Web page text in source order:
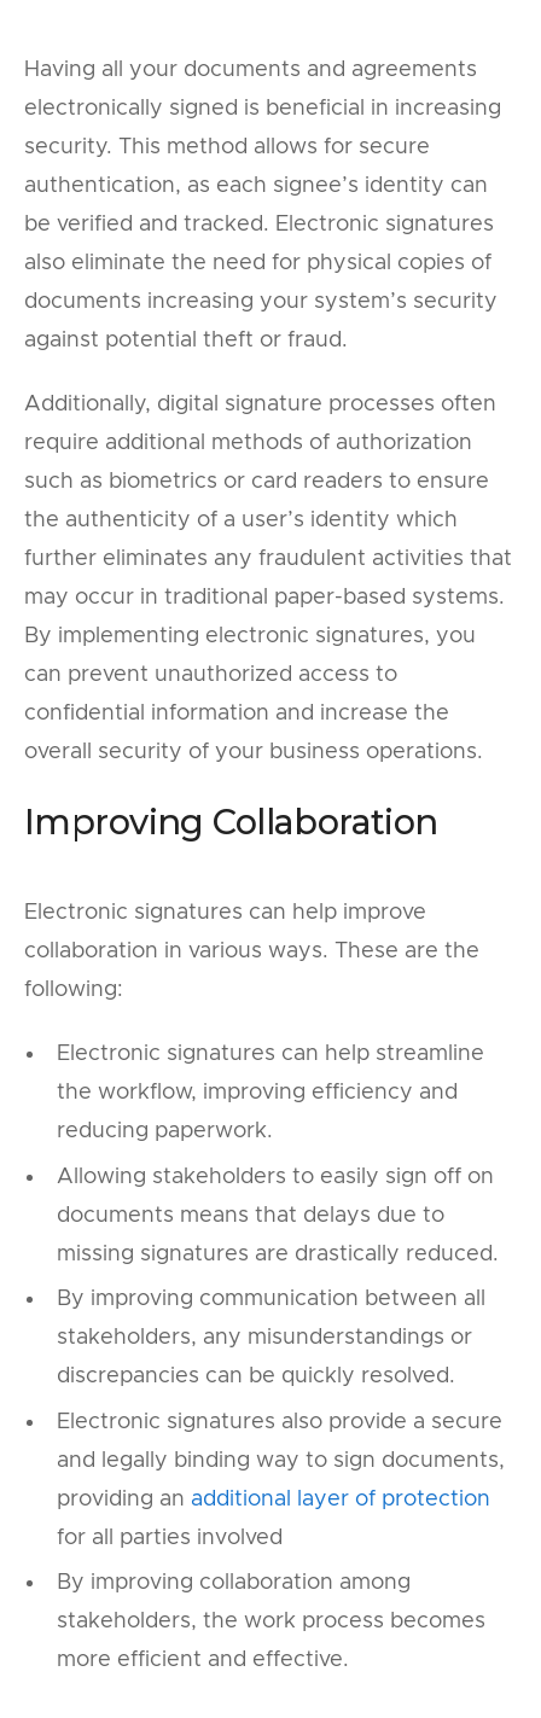
Having all your documents and agreements
electronically signed is beneficial in increasing
security. This method allows for secure
authentication, as each signee’s identity can
be verified and tracked. Electronic signatures
also eliminate the need for physical copies of
documents increasing your system’s security
against potential theft or fraud.
Additionally, digital signature processes often
require additional methods of authorization
such as biometrics or card readers to ensure
the authenticity of a user’s identity which
further eliminates any fraudulent activities that
may occur in traditional paper-based systems.
By implementing electronic signatures, you
can prevent unauthorized access to
confidential information and increase the
overall security of your business operations.
Improving Collaboration
Electronic signatures can help improve
collaboration in various ways. These are the
following:
Electronic signatures can help streamline
the workflow, improving efficiency and
reducing paperwork.
Allowing stakeholders to easily sign off on
documents means that delays due to
missing signatures are drastically reduced.
By improving communication between all
stakeholders, any misunderstandings or
discrepancies can be quickly resolved.
Electronic signatures also provide a secure
and legally binding way to sign documents,
providing an additional layer of protection
for all parties involved
By improving collaboration among
stakeholders, the work process becomes
more efficient and effective.